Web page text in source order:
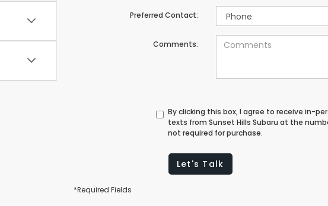
Preferred Contact:
Comments:
By clicking this box, I agree to receive in-
texts from Sunset Hills Subaru at the
not required for purchase.
Let's Talk
*Required Fields